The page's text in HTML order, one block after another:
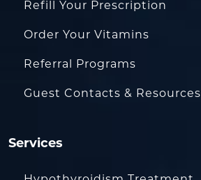
Refill Your Prescription
Order Your Vitamins
Referral Programs
Guest Contacts & Resources
Services